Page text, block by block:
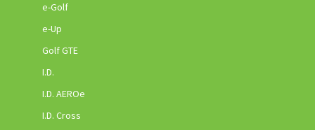
e-Golf
e-Up
Golf GTE
I.D.
I.D. AEROe
I.D. Cross